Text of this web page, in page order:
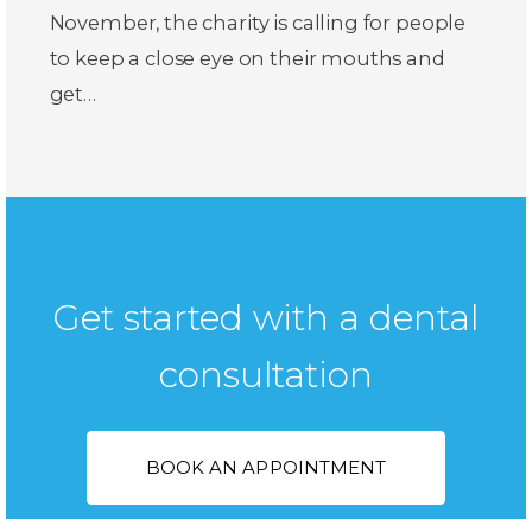
November, the charity is calling for people
to keep a close eye on their mouths and
get…
Get started with a dental
consultation
BOOK AN APPOINTMENT